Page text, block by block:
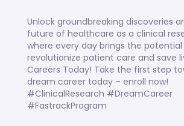
Unlock groundbreaking discoveries
future of healthcare as a clinical
where every day brings the
revolutionize patient care and save
Careers Today! Take the first step
dream career today – enroll now!
#ClinicalResearch #DreamCareer
#FastrackProgram